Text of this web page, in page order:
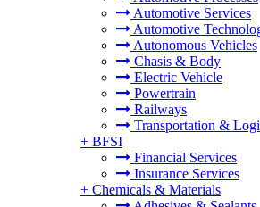
Automotive Services
Automotive
Autonomous Vehicles
Chasis & Body
Electric Vehicle
Powertrain
Railways
Transportation &
+ BFSI
Financial Services
Insurance Services
+ Chemicals & Materials